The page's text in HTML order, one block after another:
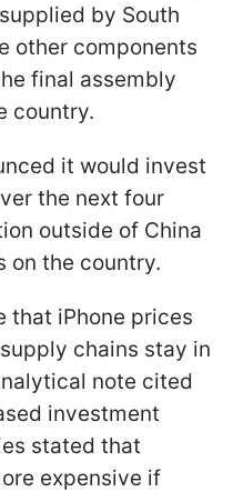
by South
other components
final assembly
country.
it would invest
the next four
outside of China
on the country.
that iPhone prices
chains stay in
note cited
investment
stated that
expensive if